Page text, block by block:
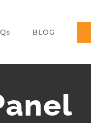
BLOG